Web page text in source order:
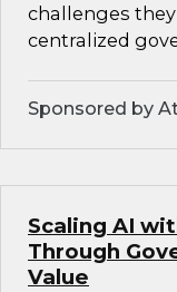
challenges
centralized
Sponsored by
Scaling AI
Through
Value